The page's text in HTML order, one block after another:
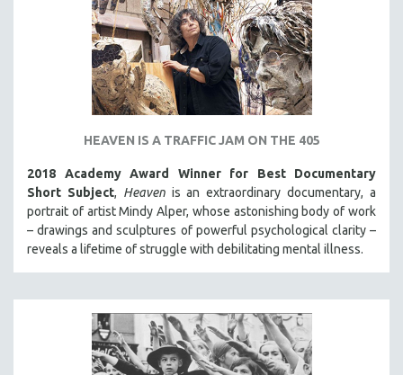
HEAVEN IS A TRAFFIC JAM ON THE 405
2018 Academy Award Winner for Best Documentary
Short Subject, Heavenis an extraordinary documentary, a
portrait of artist Mindy Alper, whose astonishing body of work
– drawings and sculptures of powerful psychological clarity –
reveals a lifetime of struggle with debilitating mental illness.